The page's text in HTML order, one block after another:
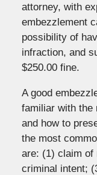
attorney, with
embezzlement
possibility of
infraction, and
$250.00 fine.
A good
familiar with the
and how to
the most
are: (1) claim of
criminal intent;